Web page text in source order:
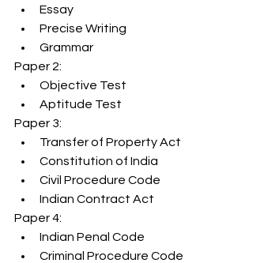
Essay
Precise Writing
Grammar
Paper 2:
Objective Test
Aptitude Test
Paper 3:
Transfer of Property Act
Constitution of India
Civil Procedure Code
Indian Contract Act
Paper 4:
Indian Penal Code
Criminal Procedure Code